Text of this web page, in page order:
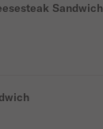
Sandwich